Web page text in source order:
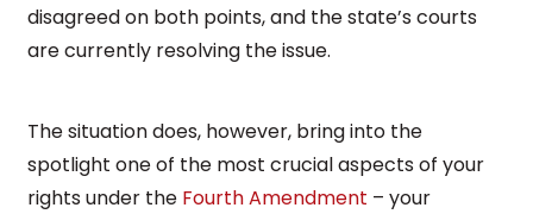
disagreed on both points, and the state’s courts
are currently resolving the issue.
The situation does, however, bring into the
spotlight one of the most crucial aspects of your
rights under the Fourth Amendment – your